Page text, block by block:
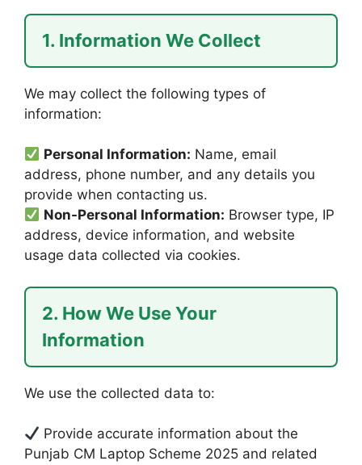
1. Information We Collect
We may collect the following types of
information:
Personal Information: Name, email
address, phone number, and any details you
provide when contacting us.
Non-Personal Information: Browser type, IP
address, device information, and website
usage data collected via cookies.
2. How We Use Your
Information
We use the collected data to:
Provide accurate information about the
Punjab CM Laptop Scheme 2025 and related